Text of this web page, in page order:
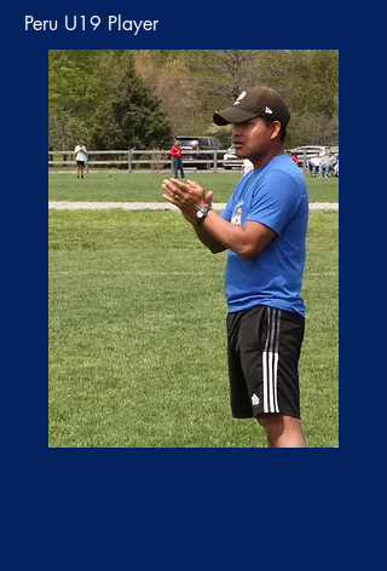
Peru U19 Player